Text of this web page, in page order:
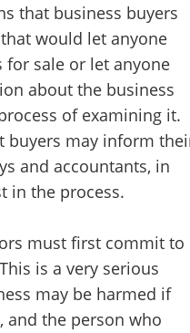
that business buyers
would let anyone
for sale or let anyone
about the business
of examining it.
buyers may inform
and accountants, in
in the process.
must first commit to
is a very serious
may be harmed if
and the person who